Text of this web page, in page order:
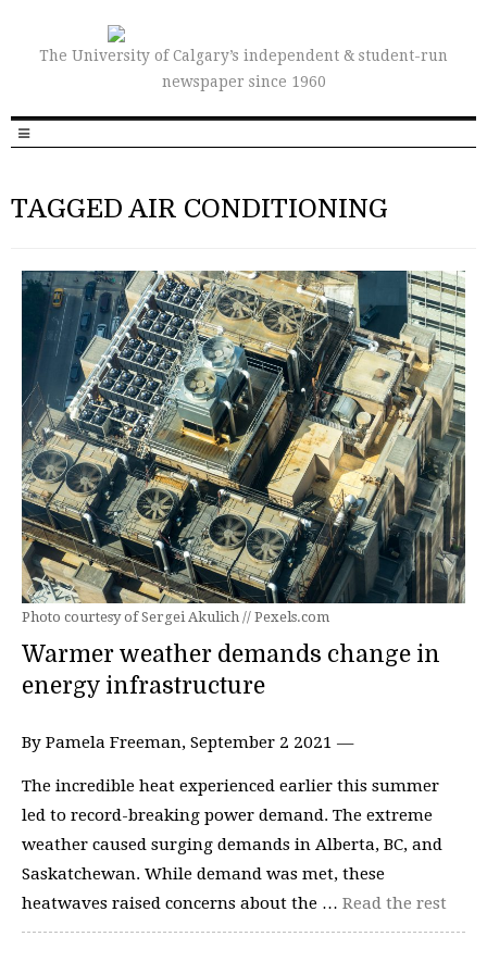
The University of Calgary’s independent & student-run
newspaper since 1960
TAGGED AIR CONDITIONING
Photo courtesy of Sergei Akulich // Pexels.com
Warmer weather demands change in
energy infrastructure
By Pamela Freeman, September 2 2021 —
The incredible heat experienced earlier this summer
led to record-breaking power demand. The extreme
weather caused surging demands in Alberta, BC, and
Saskatchewan. While demand was met, these
heatwaves raised concerns about the … Read the rest